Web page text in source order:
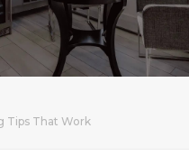
Tips That Work